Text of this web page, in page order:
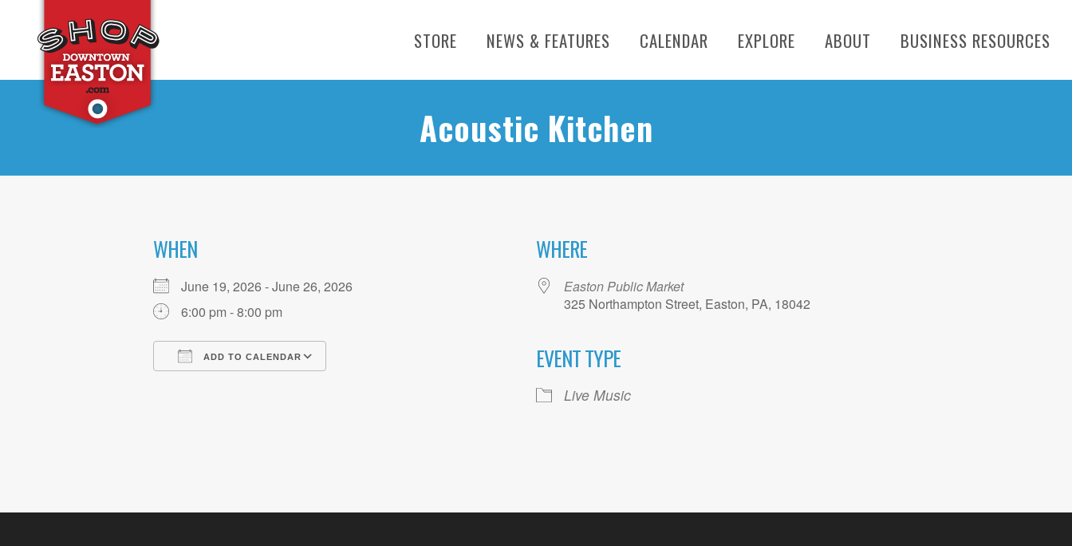
STORE NEWS & FEATURES CALENDAR EXPLORE ABOUT BUSINESS RESOURCES
Acoustic Kitchen
WHEN
June 19, 2026 - June 26, 2026
6:00 pm - 8:00 pm
ADD TO CALENDAR
iCalendar
WHERE
Easton Public Market
325 Northampton Street, Easton, PA, 18042
EVENT TYPE
Live Music